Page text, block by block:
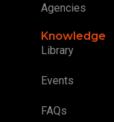
Agencies
Knowledge
Library
Events
FAQs